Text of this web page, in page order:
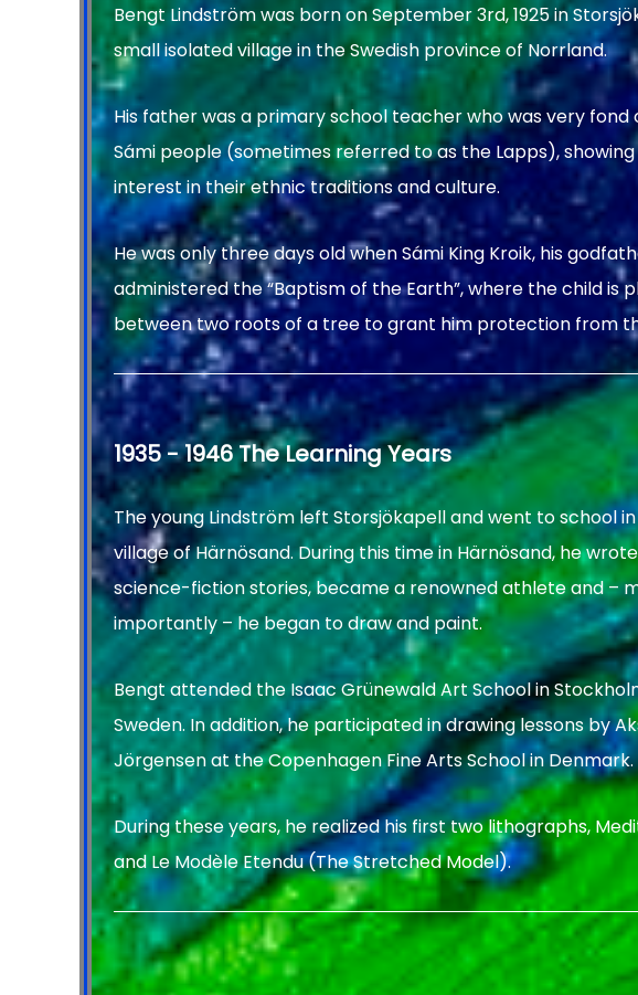
Bengt Lindström was born on September 3rd, 1925 in
small isolated village in the Swedish province of Norrland.
His father was a primary school teacher who was very fond
Sámi people (sometimes referred to as the Lapps),
interest in their ethnic traditions and culture.
He was only three days old when Sámi King Kroik, his
administered the “Baptism of the Earth”, where the child is
between two roots of a tree to grant him protection from
1935 - 1946 The Learning Years
The young Lindström left Storsjökapell and went to school
village of Härnösand. During this time in Härnösand, he
science-fiction stories, became a renowned athlete and –
importantly – he began to draw and paint.
Bengt attended the Isaac Grünewald Art School in
Sweden. In addition, he participated in drawing lessons by
Jörgensen at the Copenhagen Fine Arts School in Denmark.
During these years, he realized his first two lithographs,
and Le Modèle Etendu (The Stretched Model).